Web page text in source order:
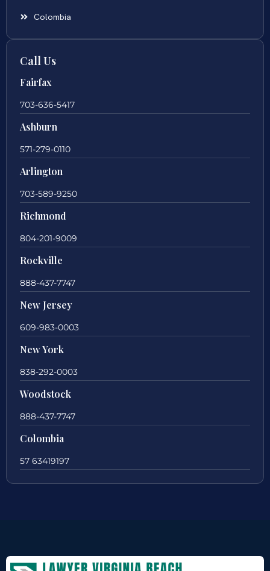
Colombia
Call Us
Fairfax
703-636-5417
Ashburn
571-279-0110
Arlington
703-589-9250
Richmond
804-201-9009
Rockville
888-437-7747
New Jersey
609-983-0003
New York
838-292-0003
Woodstock
888-437-7747
Colombia
57 63419197